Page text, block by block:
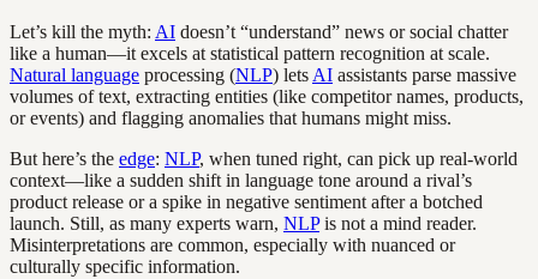
Let’s kill the myth: AI doesn’t “understand” news or social chatter
like a human—it excels at statistical pattern recognition at scale.
Natural language processing (NLP) lets AI assistants parse massive
volumes of text, extracting entities (like competitor names, products,
or events) and flagging anomalies that humans might miss.
But here’s the edge: NLP, when tuned right, can pick up real-world
context—like a sudden shift in language tone around a rival’s
product release or a spike in negative sentiment after a botched
launch. Still, as many experts warn, NLPis not a mind reader.
Misinterpretations are common, especially with nuanced or
culturally specific information.